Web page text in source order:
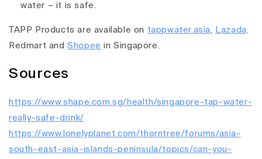
water – it is safe.
TAPP Products are available on tappwater.asia, Lazada,
Redmart andShopee in Singapore.
Sources
https://www.shape.com.sg/health/singapore-tap-water-
really-safe-drink/
https://www.lonelyplanet.com/thorntree/forums/asia-
south-east-asia-islands-peninsula/topics/can-you-